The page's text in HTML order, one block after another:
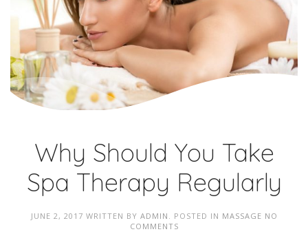
Why Should You Take
Spa Therapy Regularly
JUNE 2, 2017 WRITTEN BY ADMIN . POSTED IN MASSAGE NO
COMMENTS